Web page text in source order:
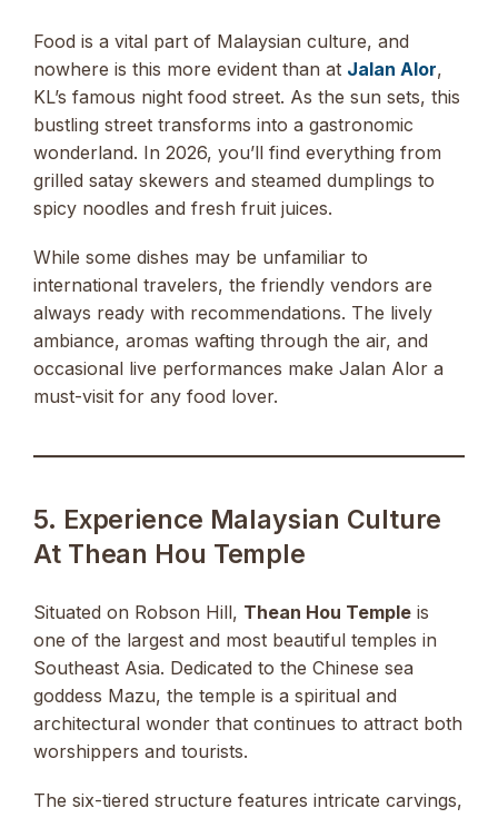
Food is a vital part of Malaysian culture, and
nowhere is this more evident than at Jalan Alor,
KL’s famous night food street. As the sun sets, this
bustling street transforms into a gastronomic
wonderland. In 2026, you’ll find everything from
grilled satay skewers and steamed dumplings to
spicy noodles and fresh fruit juices.
While some dishes may be unfamiliar to
international travelers, the friendly vendors are
always ready with recommendations. The lively
ambiance, aromas wafting through the air, and
occasional live performances make Jalan Alor a
must-visit for any food lover.
5. Experience Malaysian Culture
At Thean Hou Temple
Situated on Robson Hill, Thean Hou Temple is
one of the largest and most beautiful temples in
Southeast Asia. Dedicated to the Chinese sea
goddess Mazu, the temple is a spiritual and
architectural wonder that continues to attract both
worshippers and tourists.
The six-tiered structure features intricate carvings,